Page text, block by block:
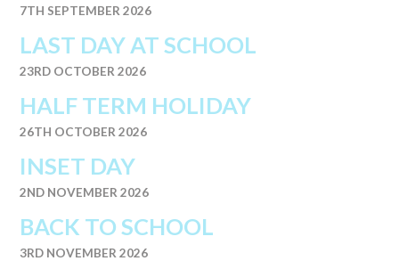
7TH SEPTEMBER 2026
LAST DAY AT SCHOOL
23RD OCTOBER 2026
HALF TERM HOLIDAY
26TH OCTOBER 2026
INSET DAY
2ND NOVEMBER 2026
BACK TO SCHOOL
3RD NOVEMBER 2026